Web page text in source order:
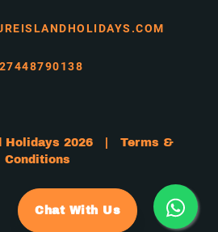
Holidays 2026 | Terms &
Conditions
Chat With Us